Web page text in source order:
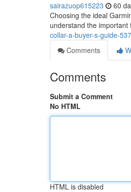
sairazuop615223 60
Choosing the ideal
understand the
collar-a-buyer-s-guide-
Comments
Comments
Submit a Comment
No HTML
HTML is disabled